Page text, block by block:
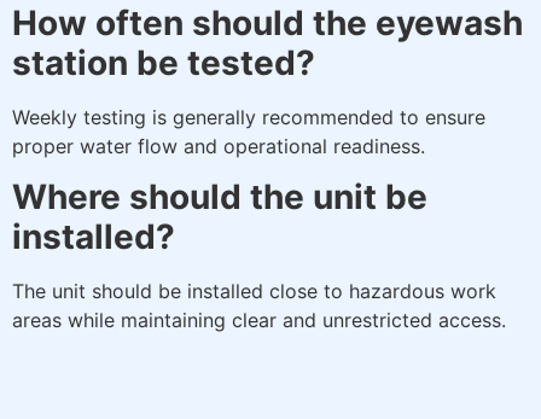
How often should the eyewash
station be tested?
Weekly testing is generally recommended to ensure
proper water flow and operational readiness.
Where should the unit be
installed?
The unit should be installed close to hazardous work
areas while maintaining clear and unrestricted access.